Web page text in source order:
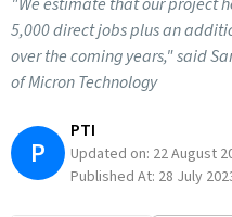
5,000 direct jobs plus an
over the coming years," said
of Micron Technology
P
PTI
Updated on: 22 August
Published At: 28 July